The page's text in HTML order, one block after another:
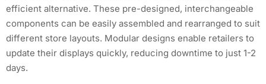
efficient alternative. These pre-designed, interchangeable
components can be easily assembled and rearranged to suit
different store layouts. Modular designs enable retailers to
update their displays quickly, reducing downtime to just 1-2
days.